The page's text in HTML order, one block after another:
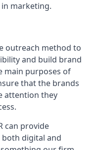
marketing.
outreach method to
and build brand
main purposes of
that the brands
attention they
can provide
digital and